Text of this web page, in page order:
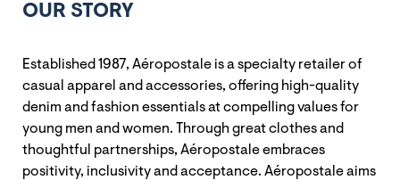
OUR STORY
Established 1987, Aéropostale is a specialty retailer of
casual apparel and accessories, offering high-quality
denim and fashion essentials at compelling values for
young men and women. Through great clothes and
thoughtful partnerships, Aéropostale embraces
positivity, inclusivity and acceptance. Aéropostale aims